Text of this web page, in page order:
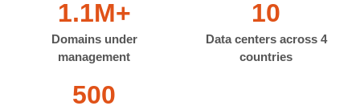
1.1M+
Domains under
management
10
Data centers across 4
countries
500